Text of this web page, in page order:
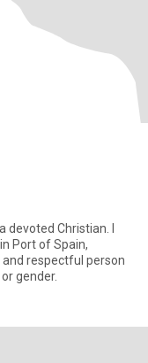
devoted Christian. I
Port of Spain,
gender.